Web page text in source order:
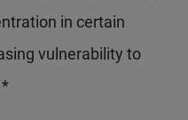
in certain
vulnerability to